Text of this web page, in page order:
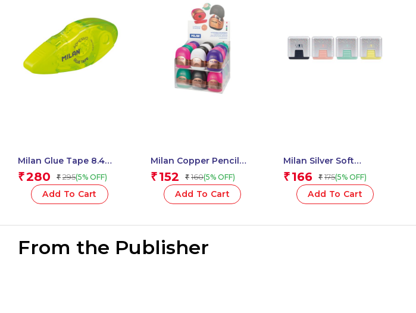
Milan Glue Tape 8.4
Mm X 12 M Acid Series –
1 Pcs.
₹280 ₹ 295(5% OFF)
Add To Cart
Milan Copper Pencil
Sharpeners With
Container, Copper
Series – 1 Pcs
₹ 152 ₹ 160(5% OFF)
Add To Cart
Milan Silver Soft
Synthetic Rubber
Erasers With
Protective Case – 1 Pcs
₹ 166 ₹ 175(5% OFF)
Add To Cart
From the Publisher